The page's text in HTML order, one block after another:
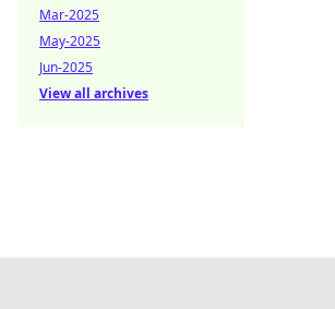
Mar-2025
May-2025
Jun-2025
View all archives